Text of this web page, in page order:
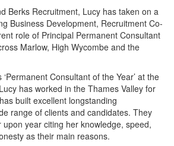
Berks Recruitment, Lucy has taken on a
Business Development, Recruitment Co-
role of Principal Permanent Consultant
Marlow, High Wycombe and the
Consultant of the Year’ at the
has worked in the Thames Valley for
built excellent longstanding
range of clients and candidates. They
year citing her knowledge, speed,
as their main reasons.